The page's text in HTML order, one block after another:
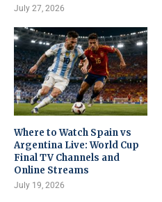
July 27, 2026
Where to Watch Spain vs
Argentina Live: World Cup
Final TV Channels and
Online Streams
July 19, 2026